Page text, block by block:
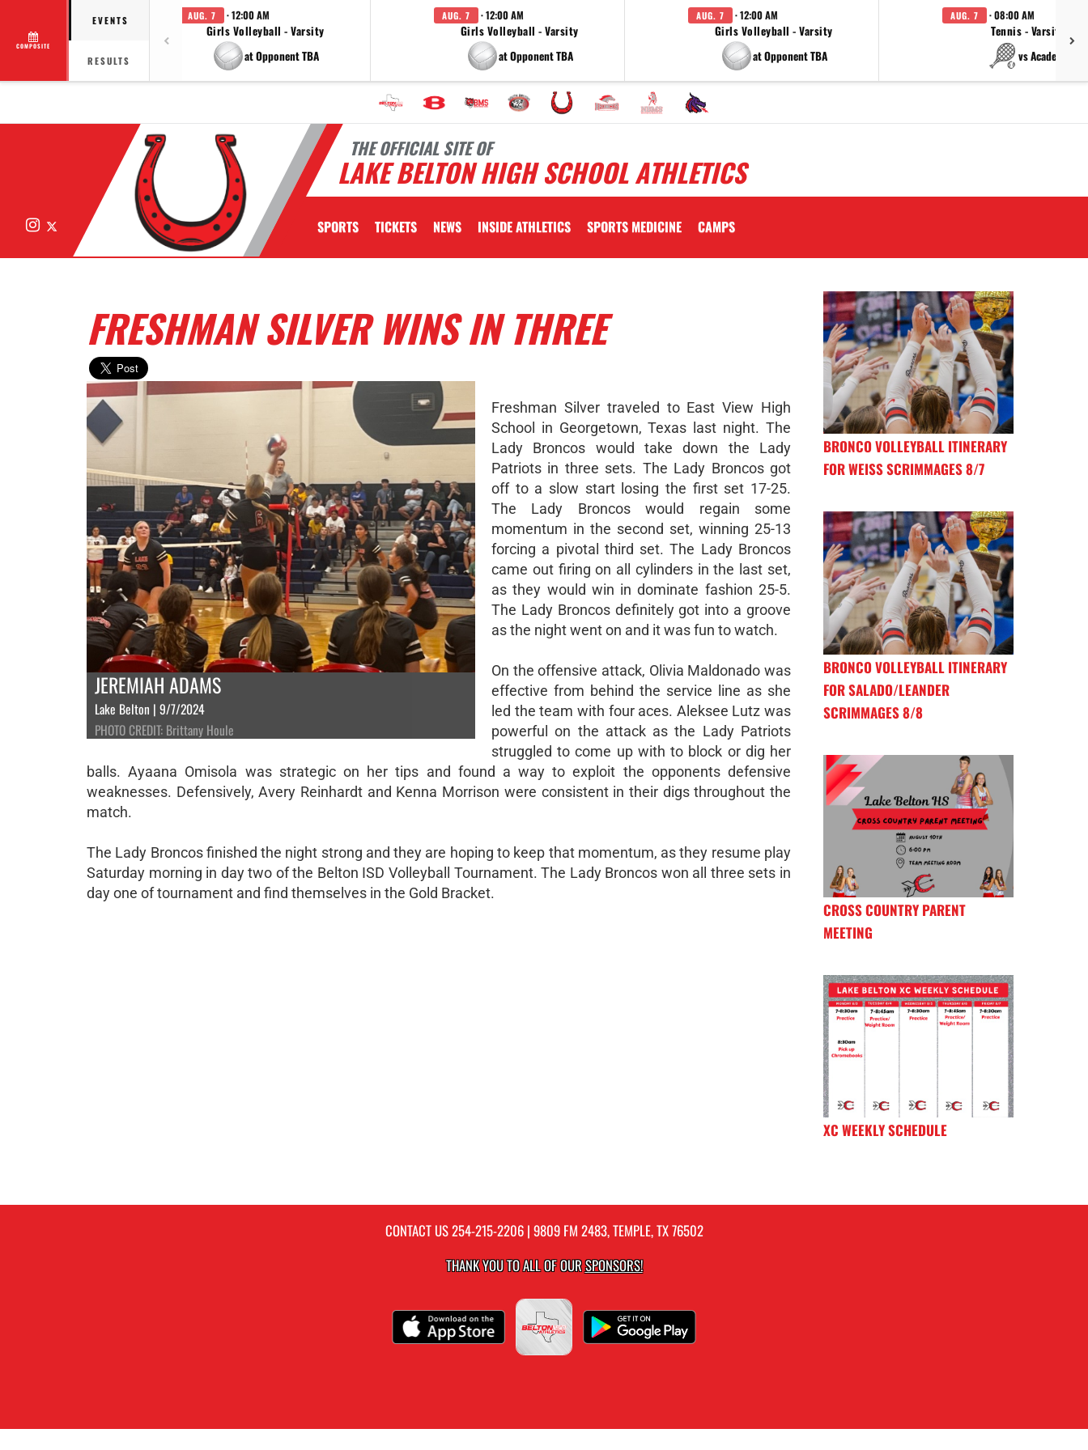
COMPOSITE
EVENTS
RESULTS
AUG. 7 · 12:00 AM
Girls Volleyball - Varsity
at Opponent TBA
AUG. 7 · 12:00 AM
Girls Volleyball - Varsity
at Opponent TBA
AUG. 7 · 12:00 AM
Girls Volleyball - Varsity
at Opponent TBA
AUG. 7 · 08:00 AM
Tennis - Varsity
vs Academy
THE OFFICIAL SITE OF
LAKE BELTON HIGH SCHOOL ATHLETICS
Instagram SPORTS TICKETS NEWS INSIDE ATHLETICS SPORTS MEDICINE CAMPS
FRESHMAN SILVER WINS IN THREE
JEREMIAH ADAMS
Lake Belton | 9/7/2024
PHOTO CREDIT: Brittany Houle
Freshman Silver traveled to East View High
School in Georgetown, Texas last night. The
Lady Broncos would take down the Lady
Patriots in three sets. The Lady Broncos got
off to a slow start losing the first set 17-25.
The Lady Broncos would regain some
momentum in the second set, winning 25-13
forcing a pivotal third set. The Lady Broncos
came out firing on all cylinders in the last set,
as they would win in dominate fashion 25-5.
The Lady Broncos definitely got into a groove
as the night went on and it was fun to watch.
On the offensive attack, Olivia Maldonado was
effective from behind the service line as she
led the team with four aces. Aleksee Lutz was
powerful on the attack as the Lady Patriots
struggled to come up with to block or dig her
balls. Ayaana Omisola was strategic on her tips and found a way to exploit the opponents defensive
weaknesses. Defensively, Avery Reinhardt and Kenna Morrison were consistent in their digs throughout the
match.
The Lady Broncos finished the night strong and they are hoping to keep that momentum, as they resume play
Saturday morning in day two of the Belton ISD Volleyball Tournament. The Lady Broncos won all three sets in
day one of tournament and find themselves in the Gold Bracket.
BRONCO VOLLEYBALL ITINERARY
FOR WEISS SCRIMMAGES 8/7
BRONCO VOLLEYBALL ITINERARY
FOR SALADO/LEANDER
SCRIMMAGES 8/8
CROSS COUNTRY PARENT
MEETING
XC WEEKLY SCHEDULE
CONTACT US254-215-2206| 9809 FM 2483, TEMPLE, TX 76502
THANK YOU TO ALL OF OURSPONSORS!